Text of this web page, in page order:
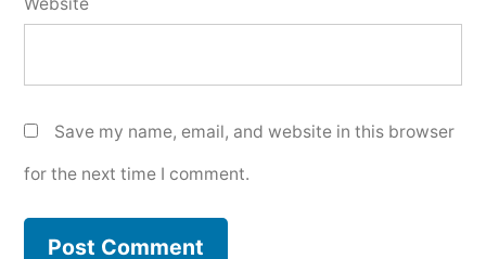
Save my name, email, and website in this browser
for the next time I comment.